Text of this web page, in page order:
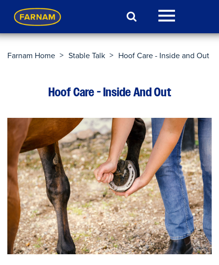
Farnam Home > Stable Talk > Hoof Care - Inside and Out
Hoof Care - Inside And Out